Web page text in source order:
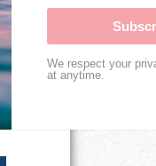
We respect your
at anytime.